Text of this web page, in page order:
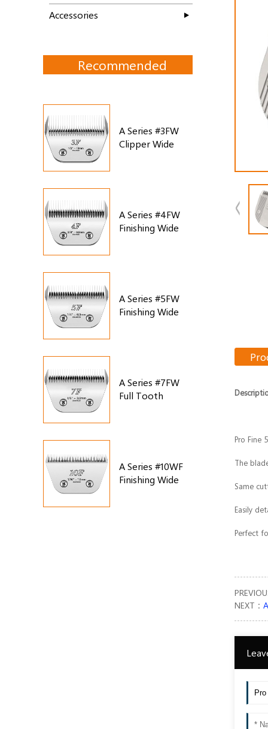
Accessories
Recommended
A Series #3FW
Clipper Wide
A Series #4FW
Finishing Wide
A Series #5FW
Finishing Wide
A Series #7FW
Full Tooth
A Series #10WF
Finishing Wide
Pro Fine
The
Same
Easily
Perfect
NEXT：